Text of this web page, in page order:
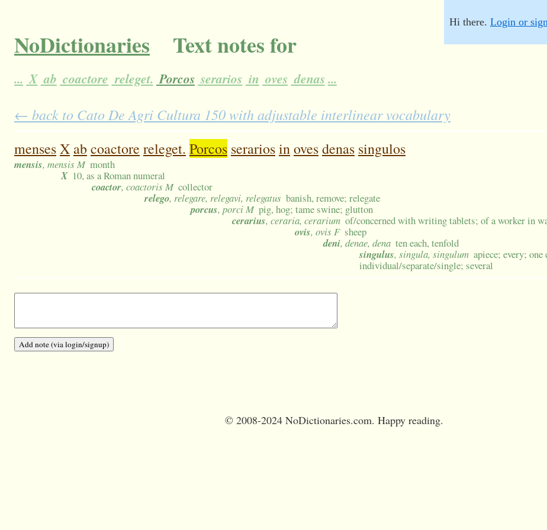
NoDictionaries Text notes for
... X ab coactore releget. Porcos serarios in oves denas ...
Hi there. Login or
← back to Cato De Agri Cultura 150 with adjustable interlinear vocabulary
mensesX abcoactore releget. Porcos serariosinovesdenas singulos
mensis, mensis M month
X 10, as a Roman numeral
coactor, coactoris M collector
relego, relegare, relegavi, relegatus banish, remove; relegate
porcus, porci M pig, hog; tame swine; glutton
cerarius, ceraria, cerarium of/concerned with writing tablets; of a worker in
ovis, ovis F sheep
deni, denae, dena ten each, tenfold
singulus, singula, singulum apiece; every; one
individual/separate/single; several
© 2008-2024 NoDictionaries.com. Happy reading.